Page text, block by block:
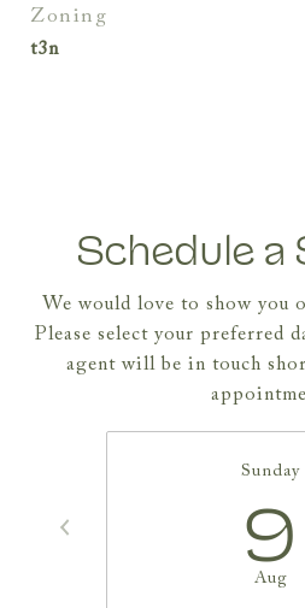
zoning
t3n
Schedule
We would love to show you
Please select your preferred
agent will be in touch
Sunday
9
Aug